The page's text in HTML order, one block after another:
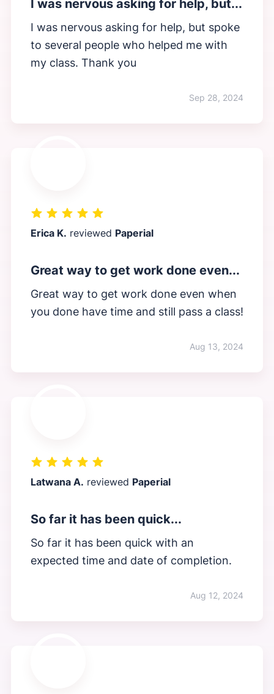
I was nervous asking for help, but...
I was nervous asking for help, but spoke
to several people who helped me with
my class. Thank you
Sep 28, 2024
Erica K. reviewed Paperial
Great way to get work done even...
Great way to get work done even when
you done have time and still pass a class!
Aug 13, 2024
Latwana A. reviewed Paperial
So far it has been quick...
So far it has been quick with an
expected time and date of completion.
Aug 12, 2024